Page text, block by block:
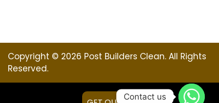
Copyright © 2026 Post Builders Clean. All Rights
Reserved.
Contact us